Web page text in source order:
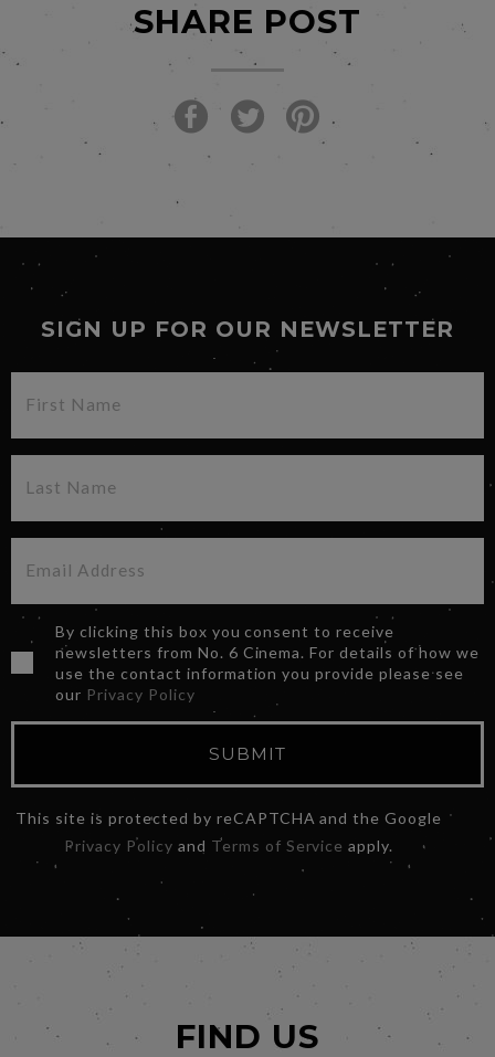
SHARE POST
SIGN UP FOR OUR NEWSLETTER
By clicking this box you consent to receive
newsletters from No. 6 Cinema. For details of how we
use the contact information you provide please see
our Privacy Policy
SUBMIT
This site is protected by reCAPTCHA and the Google
Privacy Policy and Terms of Service apply.
FIND US